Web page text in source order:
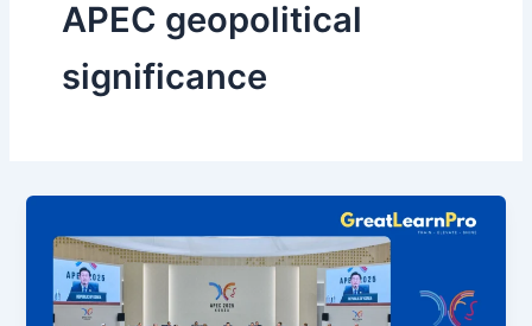
APEC geopolitical
significance